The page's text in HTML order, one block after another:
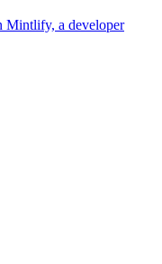
Mintlify, a developer